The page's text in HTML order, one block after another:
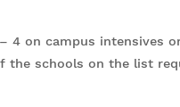
4 on campus intensives
schools on the list